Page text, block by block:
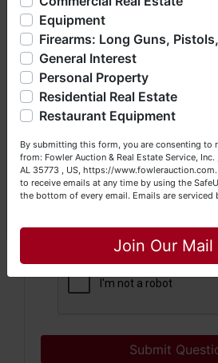
Submit
bankruptcy), estates (real & personal
liquidations, construction/farm
so much more. We're here to serve
a Seller (or both). Feel free to call our
questions at (256) 420-4454.
Happy Browsing!
John & Becky
Equipment
Firearms: Long Guns,
General Interest
Personal Property
Residential Real Estate
Restaurant Equipment
By submitting this form, you are consenting to
from: Fowler Auction & Real Estate Service, Inc.
AL 35773 , US, https://
to receive emails at any time by using the
the bottom of every email. Emails are serviced
Join Our Mail